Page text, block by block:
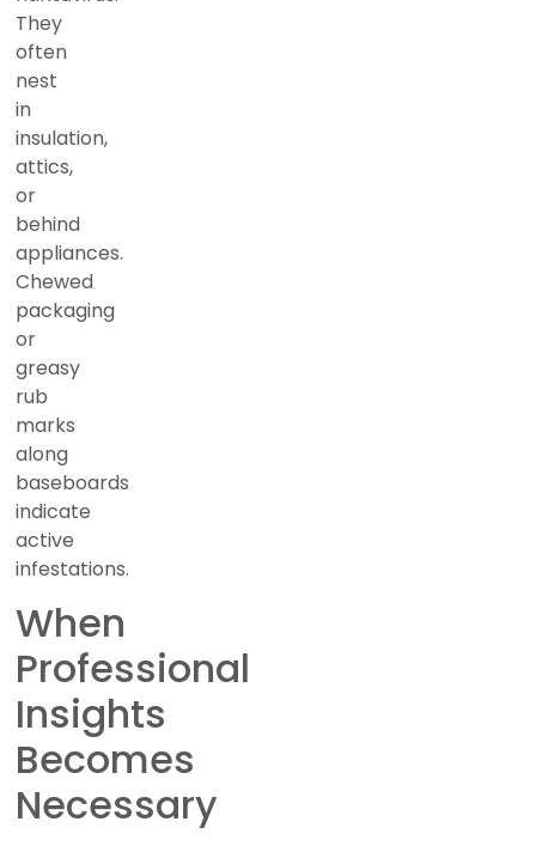
They
often
nest
in
insulation,
attics,
or
behind
appliances.
Chewed
packaging
or
greasy
rub
marks
along
baseboards
indicate
active
infestations.
When
Professional
Insights
Becomes
Necessary